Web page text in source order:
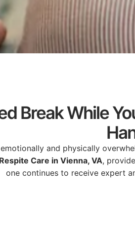
Break While
emotionally and physically
Respite Care in Vienna, VA,
one continues to receive expert